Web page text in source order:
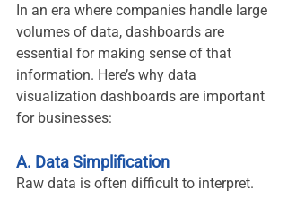
In an era where companies handle large
volumes of data, dashboards are
essential for making sense of that
information. Here’s why data
visualization dashboards are important
for businesses:
A. Data Simplification
Raw data is often difficult to interpret.